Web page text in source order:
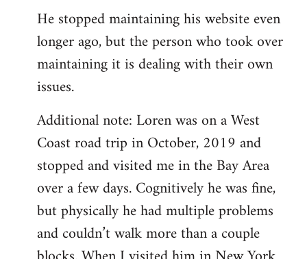
He stopped maintaining his website even
longer ago, but the person who took over
maintaining it is dealing with their own
issues.
Additional note: Loren was on a West
Coast road trip in October, 2019 and
stopped and visited me in the Bay Area
over a few days. Cognitively he was fine,
but physically he had multiple problems
and couldn’t walk more than a couple